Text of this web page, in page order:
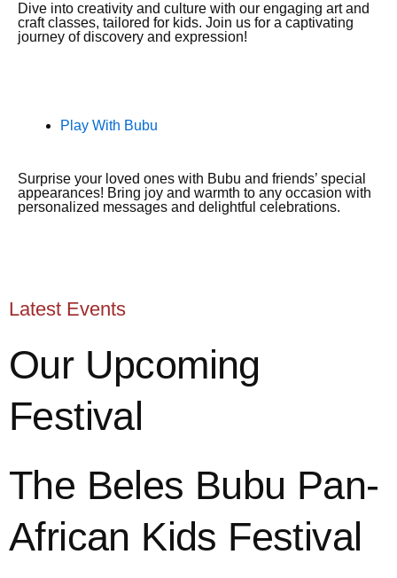
Dive into creativity and culture with our engaging art and
craft classes, tailored for kids. Join us for a captivating
journey of discovery and expression!
Play With Bubu
Surprise your loved ones with Bubu and friends’ special
appearances! Bring joy and warmth to any occasion with
personalized messages and delightful celebrations.
Latest Events
Our Upcoming
Festival
The Beles Bubu Pan-
African Kids Festival